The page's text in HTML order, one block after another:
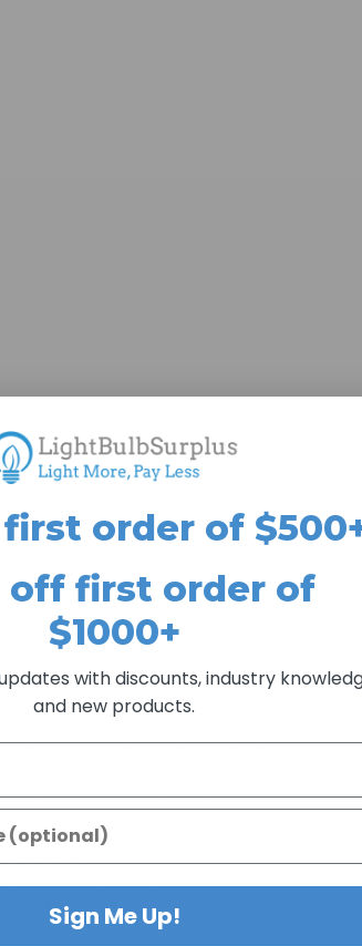
for exposed-bulb fixtures.
style look.
decorative lighting.
less energy.
decorative LED lamps.
dimmers.
in suitable fixtures.
fixtures.
order of
off first order of
$1000+
with discounts, industry
and new products.
Sign Me Up!